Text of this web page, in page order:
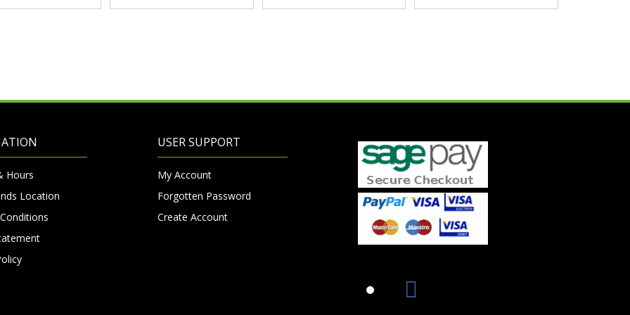
Hours
Location
USER SUPPORT
My Account
Forgotten Password
Create Account